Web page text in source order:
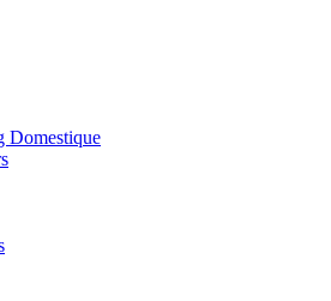
Domestique